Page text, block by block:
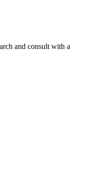
and consult with a